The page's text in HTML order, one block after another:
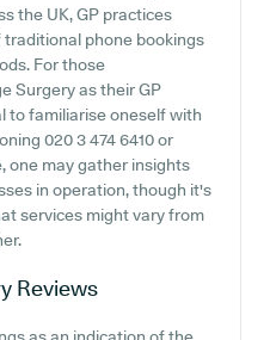
the UK, GP practices
phone bookings
For those
Surgery as their GP
to familiarise oneself with
020 3 474 6410 or
one may gather insights
in operation, though it's
services might vary from
Reviews